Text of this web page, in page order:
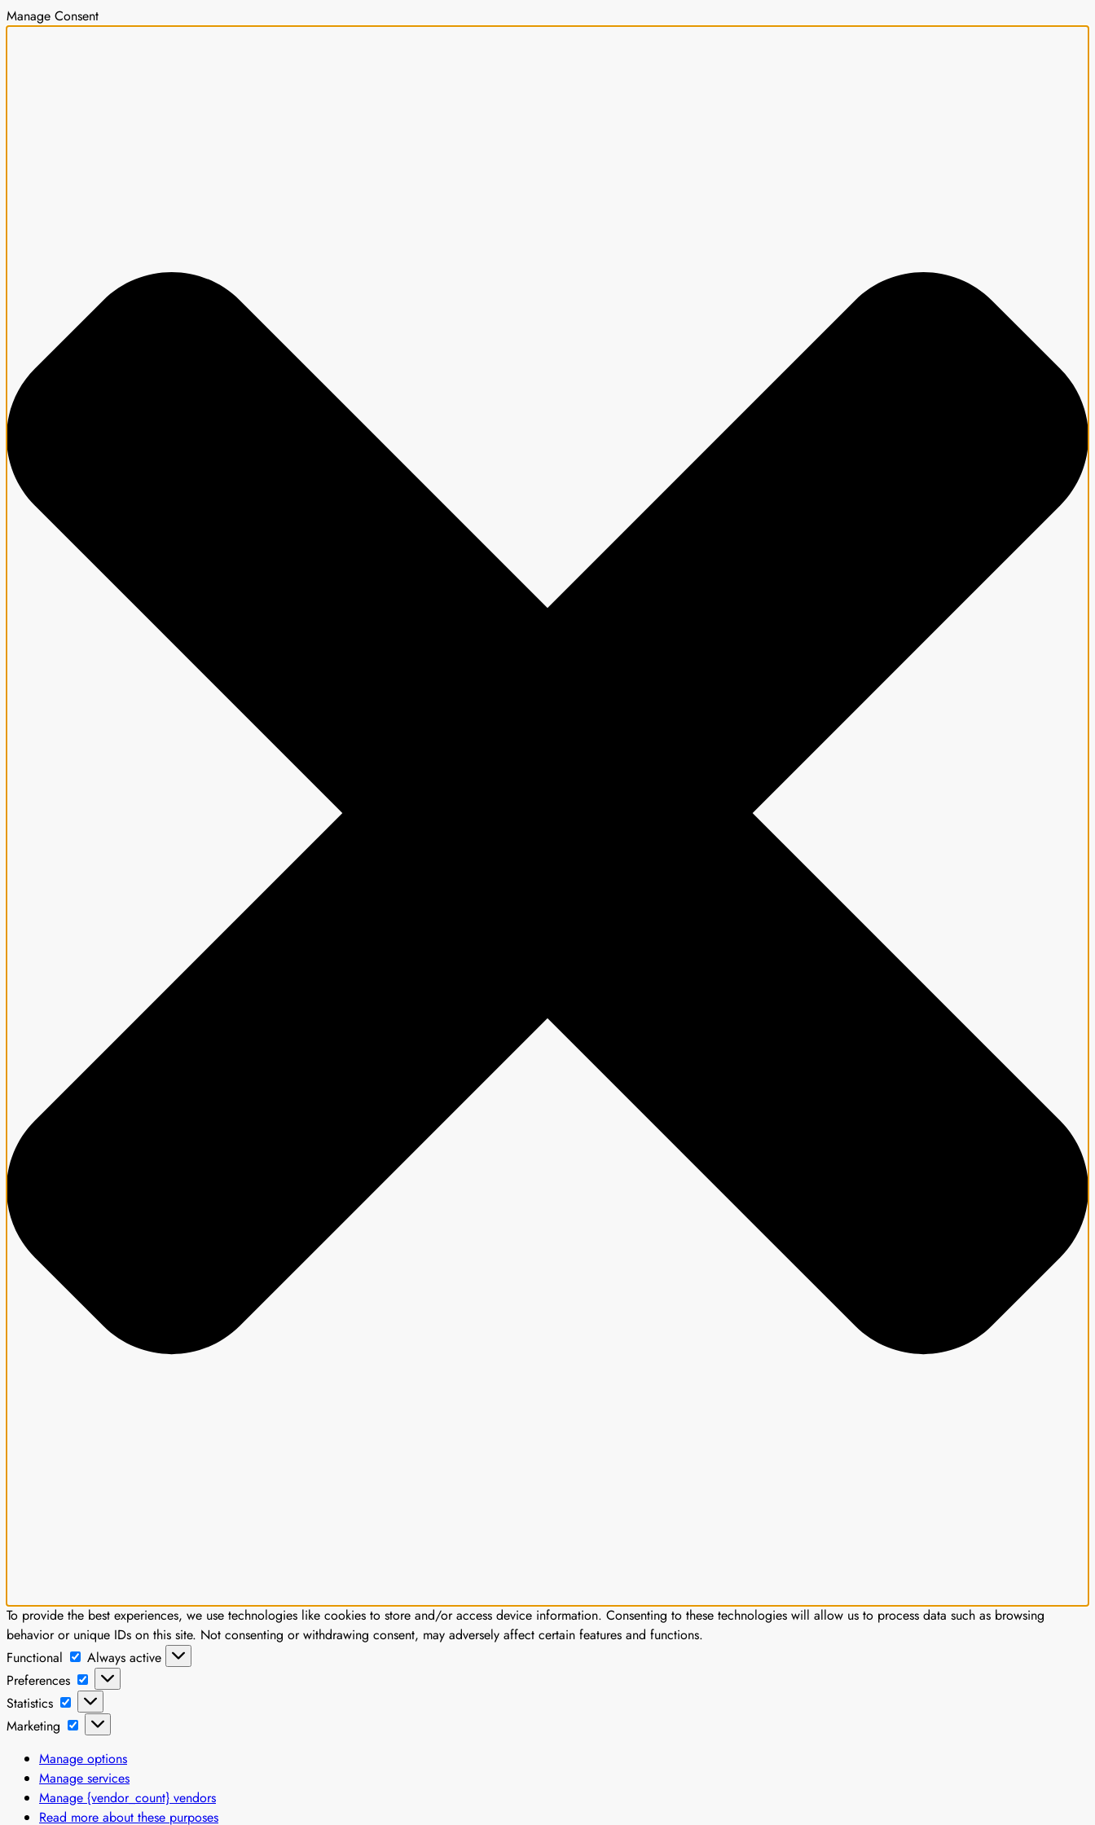
Manage Consent
To provide the best experiences, we use technologies like cookies to store and/or access device information. Consenting to these technologies will allow us to process data such as browsing
behavior or unique IDs on this site. Not consenting or withdrawing consent, may adversely affect certain features and functions.
Functional
Functional
Always active
Preferences
Preferences
Statistics
Statistics
Marketing
Marketing
Manage options
Manage services
Manage {vendor_count} vendors
Read more about these purposes